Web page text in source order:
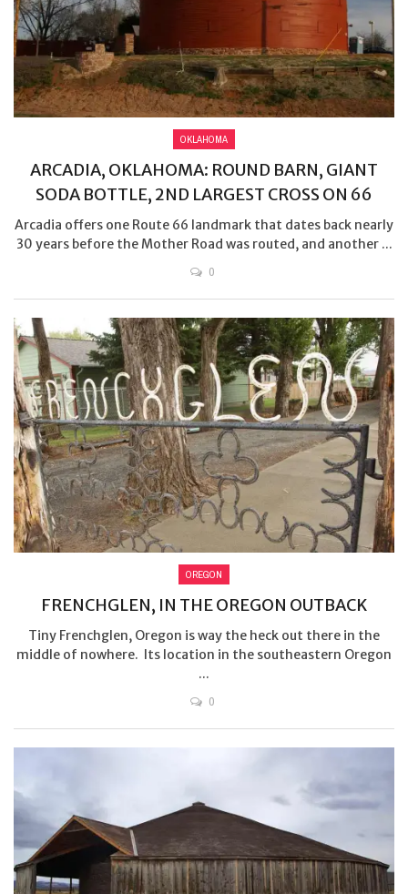
OKLAHOMA
ARCADIA, OKLAHOMA: ROUND BARN, GIANT
SODA BOTTLE, 2ND LARGEST CROSS ON 66
Arcadia offers one Route 66 landmark that dates back nearly
30 years before the Mother Road was routed, and another ...
0
OREGON
FRENCHGLEN, IN THE OREGON OUTBACK
Tiny Frenchglen, Oregon is way the heck out there in the
middle of nowhere. Its location in the southeastern Oregon
...
0